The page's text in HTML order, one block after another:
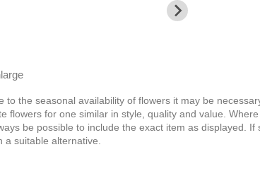
to the seasonal availability of flowers it may be
flowers for one similar in style, quality and value.
be possible to include the exact item as displayed.
a suitable alternative.